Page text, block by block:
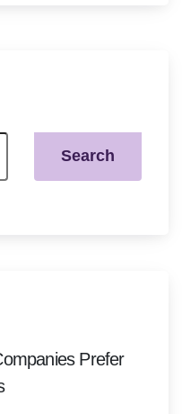
Search
Prefer